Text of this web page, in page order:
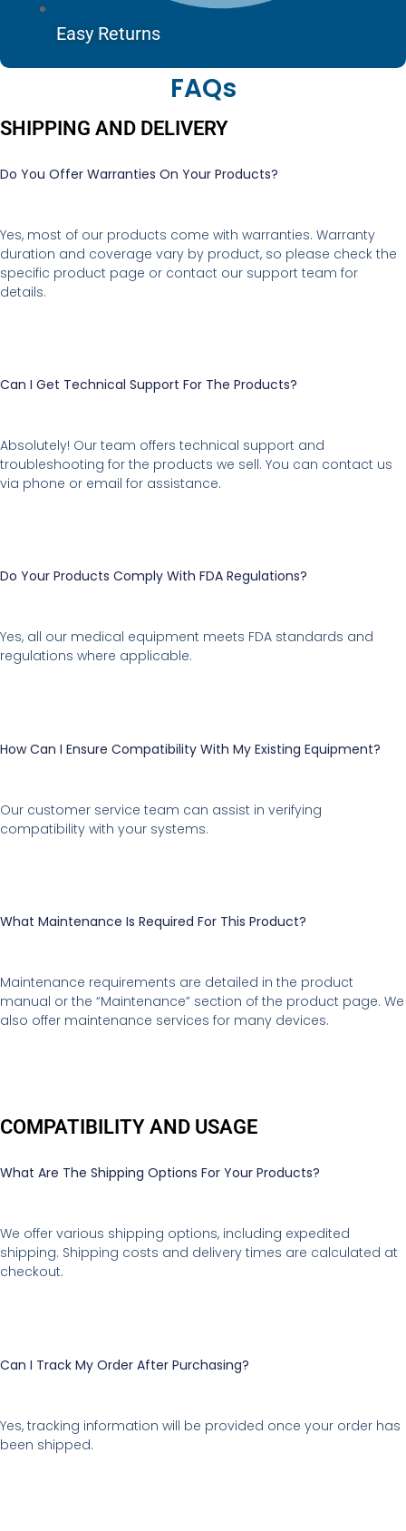
Easy Returns
FAQs
SHIPPING AND DELIVERY
Do You Offer Warranties On Your Products?
Yes, most of our products come with warranties. Warranty
duration and coverage vary by product, so please check the
specific product page or contact our support team for
details.
Can I Get Technical Support For The Products?
Absolutely! Our team offers technical support and
troubleshooting for the products we sell. You can contact us
via phone or email for assistance.
Do Your Products Comply With FDA Regulations?
Yes, all our medical equipment meets FDA standards and
regulations where applicable.
How Can I Ensure Compatibility With My Existing Equipment?
Our customer service team can assist in verifying
compatibility with your systems.
What Maintenance Is Required For This Product?
Maintenance requirements are detailed in the product
manual or the “Maintenance” section of the product page. We
also offer maintenance services for many devices.
COMPATIBILITY AND USAGE
What Are The Shipping Options For Your Products?
We offer various shipping options, including expedited
shipping. Shipping costs and delivery times are calculated at
checkout.
Can I Track My Order After Purchasing?
Yes, tracking information will be provided once your order has
been shipped.